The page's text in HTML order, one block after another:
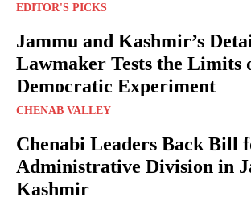
EDITOR'S PICKS
Jammu and Kashmir’s
Lawmaker Tests the Limits
Democratic Experiment
CHENAB VALLEY
Chenabi Leaders Back Bill
Administrative Division in
Kashmir